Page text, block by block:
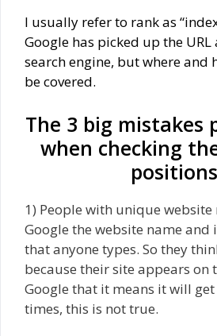
I usually refer to rank as
Google has picked up the
search engine, but where and
be covered.
The 3 big mistakes
when checking
1) People with unique website
Google the website name and
that anyone types. So they
because their site appears on
Google that it means it will
times, this is not true.